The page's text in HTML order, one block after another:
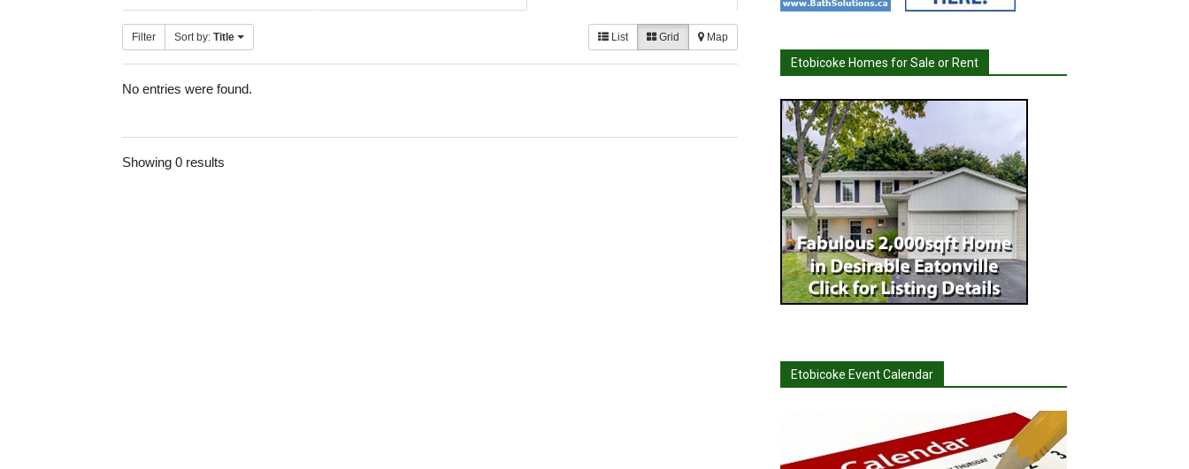
Filter Sort by: Title List Grid Map
No entries were found.
Showing 0 results
Etobicoke Homes for Sale or Rent
Etobicoke Event Calendar